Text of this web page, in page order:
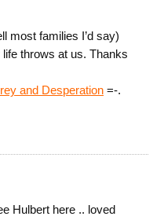
most families I’d say)
throws at us. Thanks
and Desperation =-.
Hulbert here .. loved